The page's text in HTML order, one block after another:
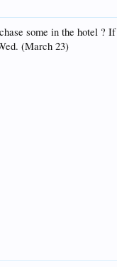
some in the hotel ?
(March 23)